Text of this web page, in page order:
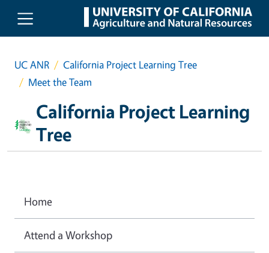
Skip to main content
UC ANR
California Project Learning Tree
Meet the Team
California Project Learning
Tree
Home
Attend a Workshop